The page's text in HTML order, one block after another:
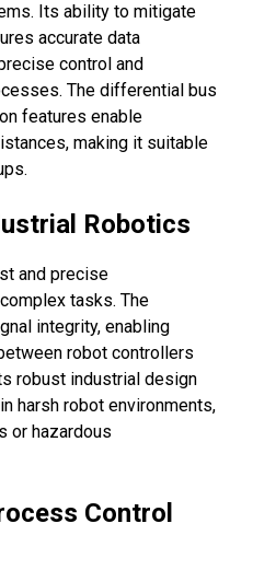
Its ability to mitigate
accurate data
control and
The differential bus
features enable
making it suitable
Robotics
and precise
tasks. The
integrity, enabling
robot controllers
robust industrial design
harsh robot environments,
or hazardous
Control